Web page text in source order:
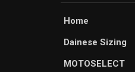
Home
Dainese Sizing
MOTOSELECT